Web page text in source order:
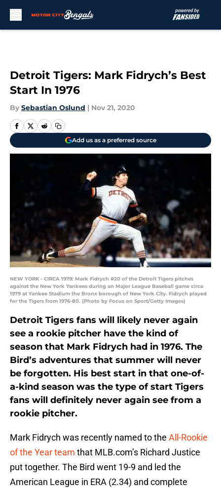
Detroit Tigers: Mark Fidrych’s Best
Start In 1976
By Sebastian Oslund | Nov 21, 2020
Add us as a preferred source
NEW YORK - CIRCA 1979: Mark Fidrych #20 of the Detroit Tigers pitches
against the New York Yankees during an Major League Baseball game circa
1979 at Yankee Stadium the Bronx borough of New York City. Fidrych played
for the Tigers from 1976-80. (Photo by Focus on Sport/Getty Images)
Detroit Tigers fans will likely never again
see a rookie pitcher have the kind of
season that Mark Fidrych had in 1976. The
Bird’s adventures that summer will never
be forgotten. His best start in that one-of-
a-kind season was the type of start Tigers
fans will definitely never again see from a
rookie pitcher.
Mark Fidrych was recently named to the All-Rookie
of the Year team that MLB.com’s Richard Justice
put together. The Bird went 19-9 and led the
American League in ERA (2.34) and complete